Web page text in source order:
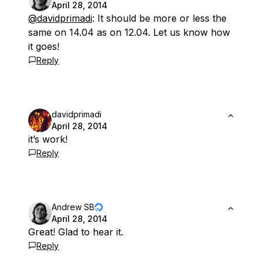
April 28, 2014
@davidprimadi: It should be more or less the
same on 14.04 as on 12.04. Let us know how
it goes!
Reply
davidprimadi
April 28, 2014
it’s work!
Reply
Andrew SB
April 28, 2014
Great! Glad to hear it.
Reply